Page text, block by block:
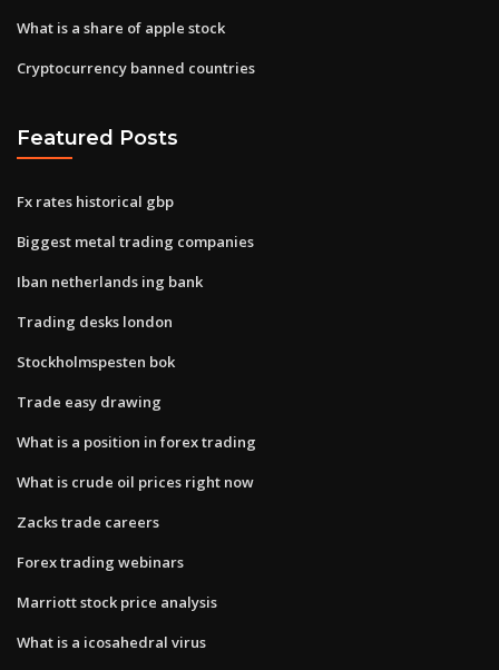
What is a share of apple stock
Cryptocurrency banned countries
Featured Posts
Fx rates historical gbp
Biggest metal trading companies
Iban netherlands ing bank
Trading desks london
Stockholmspesten bok
Trade easy drawing
What is a position in forex trading
What is crude oil prices right now
Zacks trade careers
Forex trading webinars
Marriott stock price analysis
What is a icosahedral virus